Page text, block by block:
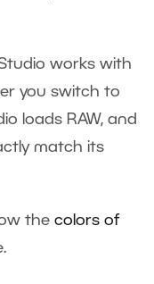
works with
you switch to
loads RAW, and
match its
the colors of